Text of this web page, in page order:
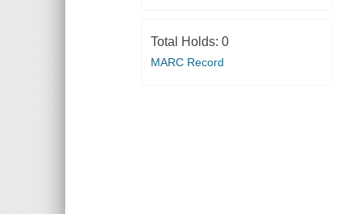
Total Holds: 0
MARC Record